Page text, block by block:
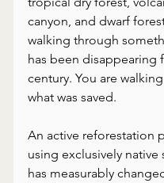
canyon, and dwarf
walking through
has been disappearing
century. You are
what was saved.
An active reforestation
using exclusively native
has measurably